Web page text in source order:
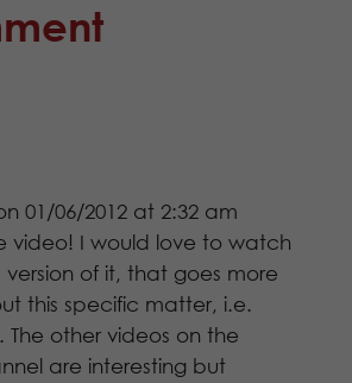
01/06/2012 at 2:32 am
video! I would love to watch
of it, that goes more
this specific matter, i.e.
The other videos on the
are interesting but